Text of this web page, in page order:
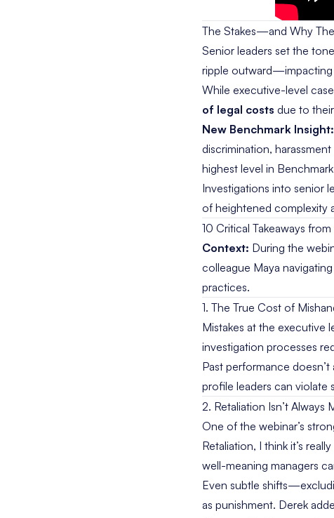
The Stakes—and Why
Senior leaders set the
ripple outward—impacting
While executive-level
of legal costs due to
New Benchmark Insight:
discrimination, harassment
highest level in
Investigations into senior
of heightened complexity
10 Critical Takeaways
Context: During the
colleague Maya
practices.
1. The True Cost of
Mistakes at the executive
investigation processes
Past performance
profile leaders can violate
2. Retaliation Isn’t Always
One of the webinar’s
Retaliation, I think it’s
well-meaning managers
Even subtle
as punishment. Derek